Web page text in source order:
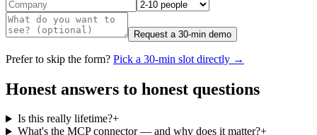
Request a 30-min demo
Prefer to skip the form? Pick a 30-min slot directly →
Honest answers to honest questions
Is this really lifetime?+
What's the MCP connector — and why does it matter?+